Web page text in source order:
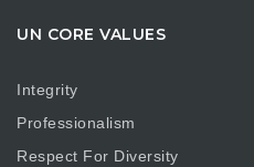
UN CORE VALUES
Integrity
Professionalism
Respect For Diversity